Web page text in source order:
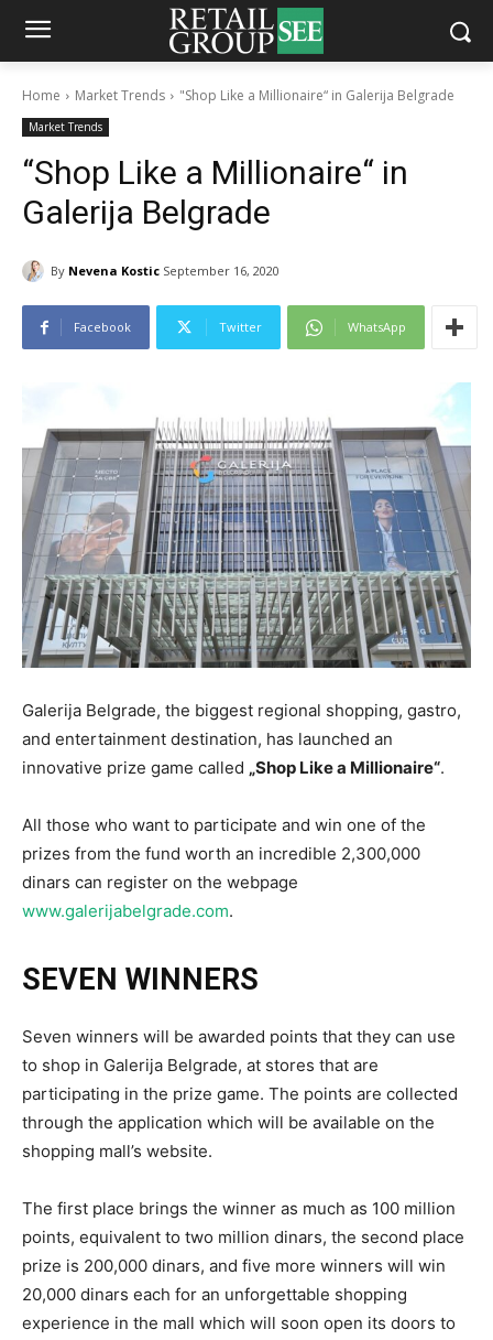
Home Market Trends "Shop Like a Millionaire“ in Galerija Belgrade
Market Trends
“Shop Like a Millionaire“ in
Galerija Belgrade
By Nevena Kostic September 16, 2020
Facebook Twitter WhatsApp
Galerija Belgrade, the biggest regional shopping, gastro,
and entertainment destination, has launched an
innovative prize game called „Shop Like a Millionaire“.
All those who want to participate and win one of the
prizes from the fund worth an incredible 2,300,000
dinars can register on the webpage
www.galerijabelgrade.com.
SEVEN WINNERS
Seven winners will be awarded points that they can use
to shop in Galerija Belgrade, at stores that are
participating in the prize game. The points are collected
through the application which will be available on the
shopping mall’s website.
The first place brings the winner as much as 100 million
points, equivalent to two million dinars, the second place
prize is 200,000 dinars, and five more winners will win
20,000 dinars each for an unforgettable shopping
experience in the mall which will soon open its doors to